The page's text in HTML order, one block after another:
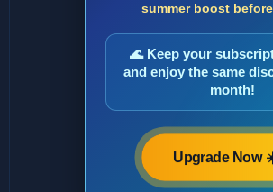
summer boost
🌊 Keep your
and enjoy the same
month!
Upgrade Now